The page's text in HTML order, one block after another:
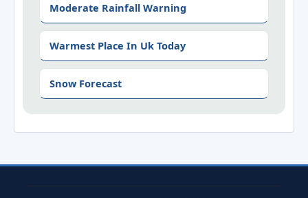
Moderate Rainfall Warning
Warmest Place In Uk Today
Snow Forecast